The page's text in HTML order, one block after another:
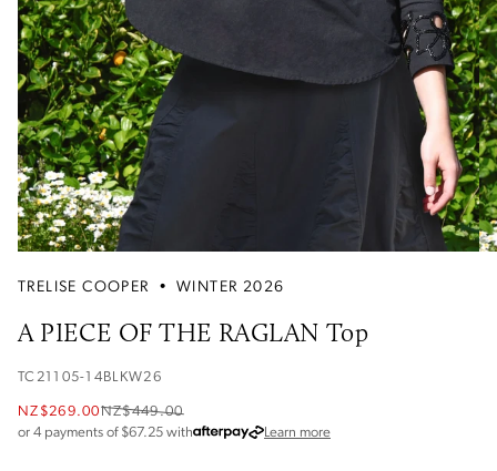
TRELISE COOPER • WINTER 2026
A PIECE OF THE RAGLAN Top
TC21105-14BLKW26
NZ$269.00NZ$449.00
or 4 payments of $67.25 with Learn moreabout Afterpay